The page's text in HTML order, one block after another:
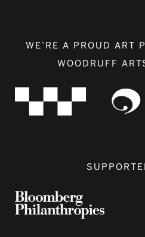
WE’RE A PROUD ART
WOODRUFF